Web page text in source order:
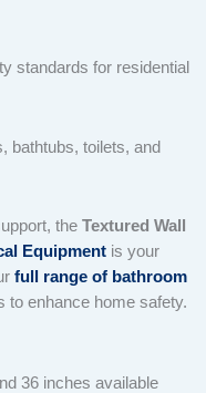
standards for residential
bathtubs, toilets, and
the Textured Wall
Equipment is your
full range of bathroom
to enhance home safety.
36 inches available